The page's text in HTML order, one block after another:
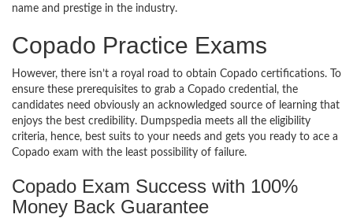
name and prestige in the industry.
Copado Practice Exams
However, there isn’t a royal road to obtain Copado certifications. To
ensure these prerequisites to grab a Copado credential, the
candidates need obviously an acknowledged source of learning that
enjoys the best credibility. Dumpspedia meets all the eligibility
criteria, hence, best suits to your needs and gets you ready to ace a
Copado exam with the least possibility of failure.
Copado Exam Success with 100%
Money Back Guarantee